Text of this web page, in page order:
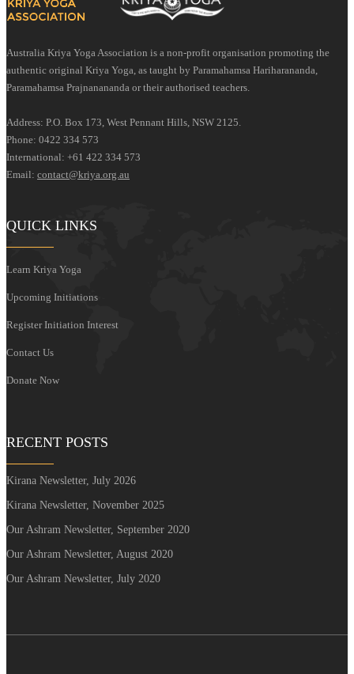
Australia Kriya Yoga Association is a non-profit organisation promoting the
authentic original Kriya Yoga, as taught by Paramahamsa Hariharananda,
Paramahamsa Prajnanananda or their authorised teachers.
Address: P.O. Box 173, West Pennant Hills, NSW 2125.
Phone: 0422 334 573
International: +61 422 334 573
Email: contact@kriya.org.au
QUICK LINKS
Learn Kriya Yoga
Upcoming Initiations
Register Initiation Interest
Contact Us
Donate Now
RECENT POSTS
Kirana Newsletter, July 2026
Kirana Newsletter, November 2025
Our Ashram Newsletter, September 2020
Our Ashram Newsletter, August 2020
Our Ashram Newsletter, July 2020